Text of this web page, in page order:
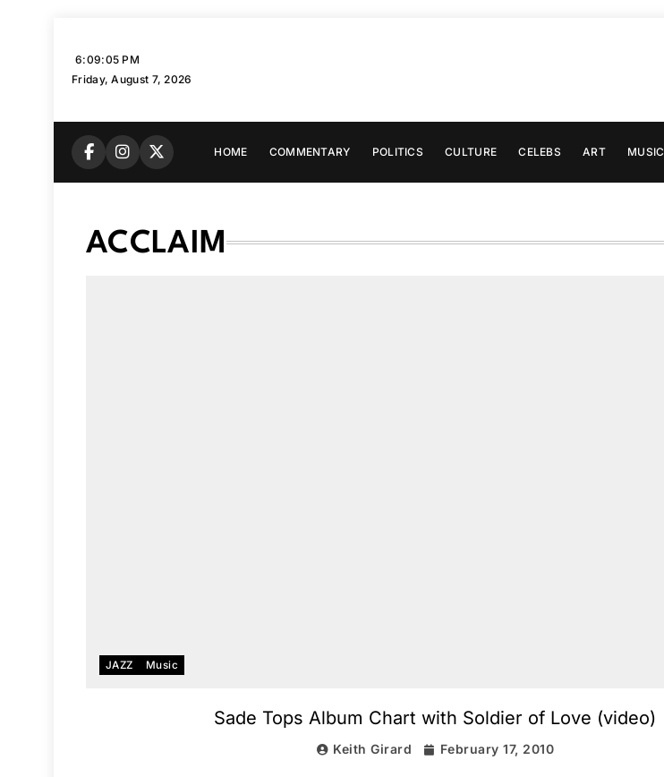
6:09:06 PM
Friday, August 7, 2026
HOME COMMENTARY POLITICS CULTURE CELEBS ART MUSIC
ACCLAIM
JAZZ Music
Sade Tops Album Chart with Soldier of Love (video)
Keith Girard February 17, 2010